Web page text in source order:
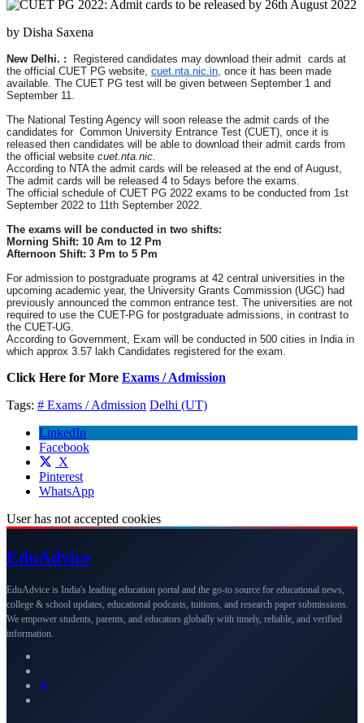
by Disha Saxena
New Delhi. :
Registered candidates may download their admit cards at
the official CUET PG website, cuet.nta.nic.in , once it has been made
available. The CUET PG test will be given between September 1 and
September 11.
The National Testing Agency will soon release the admit cards of the
candidates for Common University Entrance Test (CUET), once it is
released then candidates will be able to download their admit cards from
the official website cuet.nta.nic.
According to NTA the admit cards will be released at the end of August,
The admit cards will be released 4 to 5days before the exams.
The official schedule of CUET PG 2022 exams to be conducted from 1st
September 2022 to 11th September 2022.
The exams will be conducted in two shifts:
Morning Shift: 10 Am to 12 Pm
Afternoon Shift: 3 Pm to 5 Pm
For admission to postgraduate programs at 42 central universities in the
upcoming academic year, the University Grants Commission (UGC) had
previously announced the common entrance test. The universities are not
required to use the CUET-PG for postgraduate admissions, in contrast to
the CUET-UG.
According to Government, Exam will be conducted in 500 cities in India in
which approx 3.57 lakh Candidates registered for the exam.
Click Here for More Exams / Admission
Tags: # Exams / Admission Delhi (UT)
LinkedIn
Facebook
X
Pinterest
WhatsApp
User has not accepted cookies
EduAdvice
EduAdvice is India's leading education portal and the go-to source for educational news,
college & school updates, educational podcasts, tuitions, and research paper submissions.
We empower students, parents, and educators globally with timely, reliable, and verified
information.